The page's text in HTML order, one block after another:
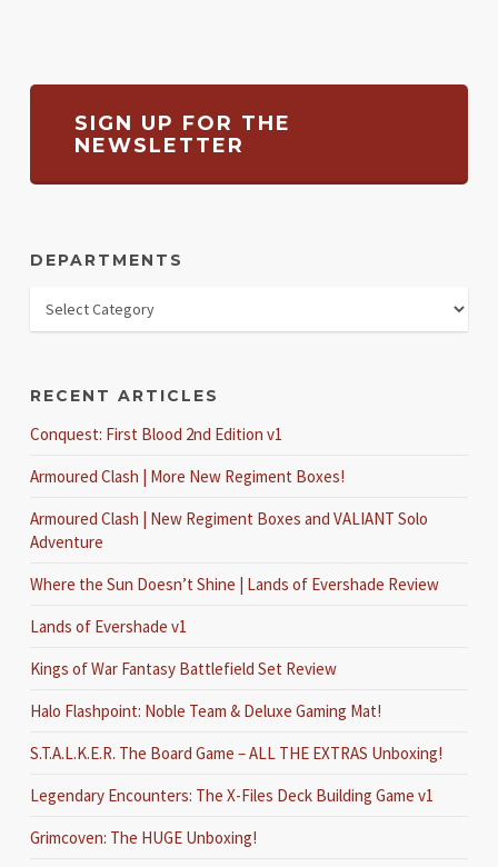
SIGN UP FOR THE
NEWSLETTER
DEPARTMENTS
RECENT ARTICLES
Conquest: First Blood 2nd Edition v1
Armoured Clash | More New Regiment Boxes!
Armoured Clash | New Regiment Boxes and VALIANT Solo
Adventure
Where the Sun Doesn’t Shine | Lands of Evershade Review
Lands of Evershade v1
Kings of War Fantasy Battlefield Set Review
Halo Flashpoint: Noble Team & Deluxe Gaming Mat!
S.T.A.L.K.E.R. The Board Game – ALL THE EXTRAS Unboxing!
Legendary Encounters: The X-Files Deck Building Game v1
Grimcoven: The HUGE Unboxing!